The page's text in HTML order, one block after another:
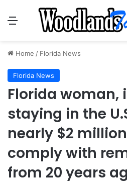
Menu
Home / Florida News
Florida News
Florida woman,
staying in the
nearly $2
comply with
from 20 years